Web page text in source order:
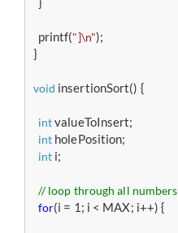
  printf(
"]\n");
}
void insertionSort() {
int valueToInsert;
int holePosition;
int i;
// loop through all numbers
for(i = 1; i < MAX; i++) {